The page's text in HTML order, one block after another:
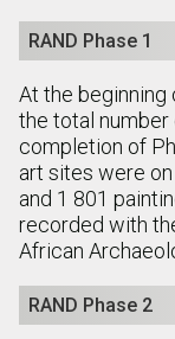
RAND Phase 1
At the beginning
the total number
completion of
art sites were
and 1 801
recorded with
African
RAND Phase 2